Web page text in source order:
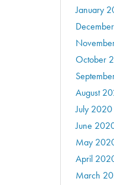
January
October
August
July 2020
June
May
April
March